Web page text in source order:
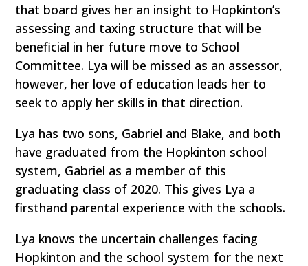
that board gives her an insight to Hopkinton’s
assessing and taxing structure that will be
beneficial in her future move to School
Committee. Lya will be missed as an assessor,
however, her love of education leads her to
seek to apply her skills in that direction.
Lya has two sons, Gabriel and Blake, and both
have graduated from the Hopkinton school
system, Gabriel as a member of this
graduating class of 2020. This gives Lya a
firsthand parental experience with the schools.
Lya knows the uncertain challenges facing
Hopkinton and the school system for the next